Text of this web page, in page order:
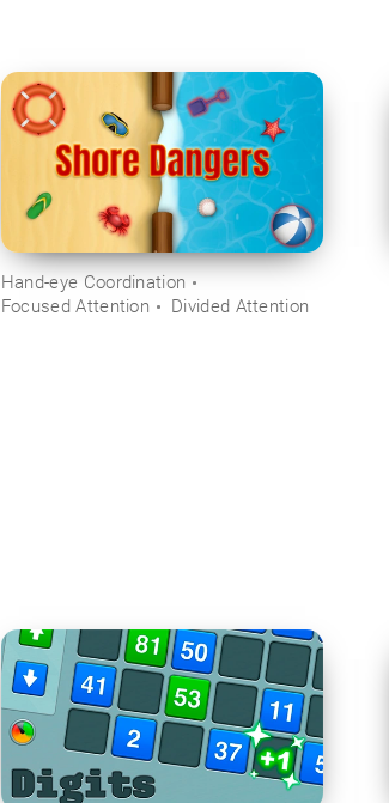
Hand-eye Coordination
Focused Attention
Divided Attention